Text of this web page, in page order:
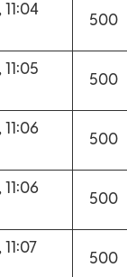
500
500
500
500
500